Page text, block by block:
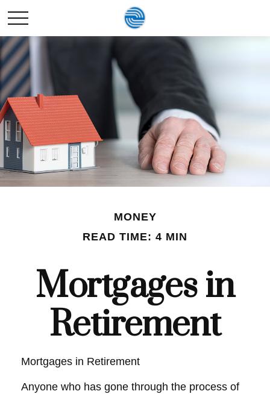
MONEY
READ TIME: 4 MIN
Mortgages in
Retirement
Mortgages in Retirement
Anyone who has gone through the process of